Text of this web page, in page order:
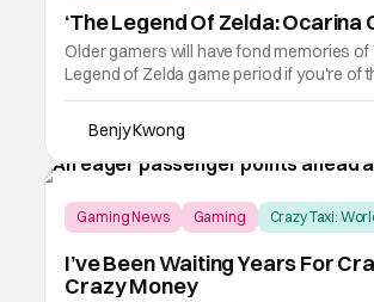
‘The Legend Of Zelda:
Older gamers will have fond memories of
Legend of Zelda game period if you're of
as extensive as
Benjy Kwong
Gaming News Gaming Crazy Taxi:
I’ve Been Waiting Years For
Crazy Money